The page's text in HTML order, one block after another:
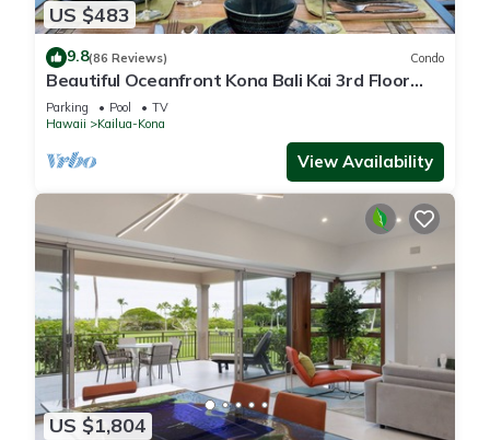
US $483
9.8(86 Reviews) Condo
Beautiful Oceanfront Kona Bali Kai 3rd Floor
Condo
Parking Pool
TV
Hawaii
Kailua-Kona
View Availability
US $1,804